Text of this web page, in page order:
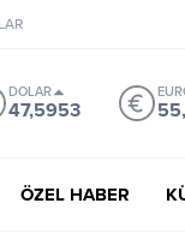
DOLAR
47,5953
ÖZEL HABER